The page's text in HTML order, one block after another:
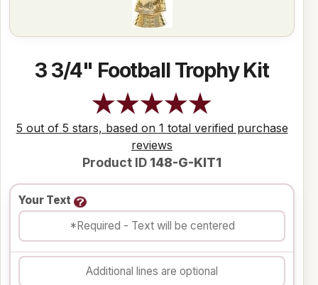
3 3/4" Football Trophy Kit
5 out of 5 stars, based on 1 total verified purchase
reviews
Product ID 148-G-KIT1
Your Text